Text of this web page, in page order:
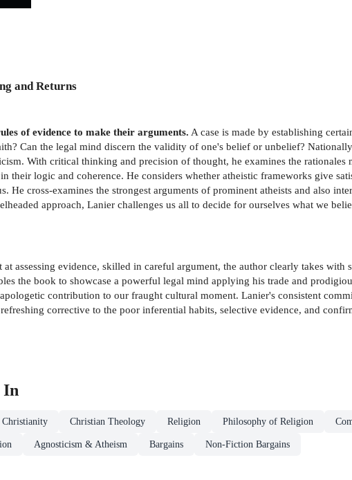
and Returns
of evidence to make their arguments. A case is made by establishing
Can the legal mind discern the validity of one's belief or unbelief?
With critical thinking and precision of thought, he examines the rationales
their logic and coherence. He considers whether atheistic frameworks give
He cross-examines the strongest arguments of prominent atheists and also
approach, Lanier challenges us all to decide for ourselves what we
at assessing evidence, skilled in careful argument, the author clearly takes
the book to showcase a powerful legal mind applying his trade and
contribution to our fraught cultural moment. Lanier's consistent
corrective to the poor inferential habits, selective evidence, and
In
Christianity Christian Theology Religion Philosophy of Religion
Agnosticism & Atheism Bargains Non-Fiction Bargains